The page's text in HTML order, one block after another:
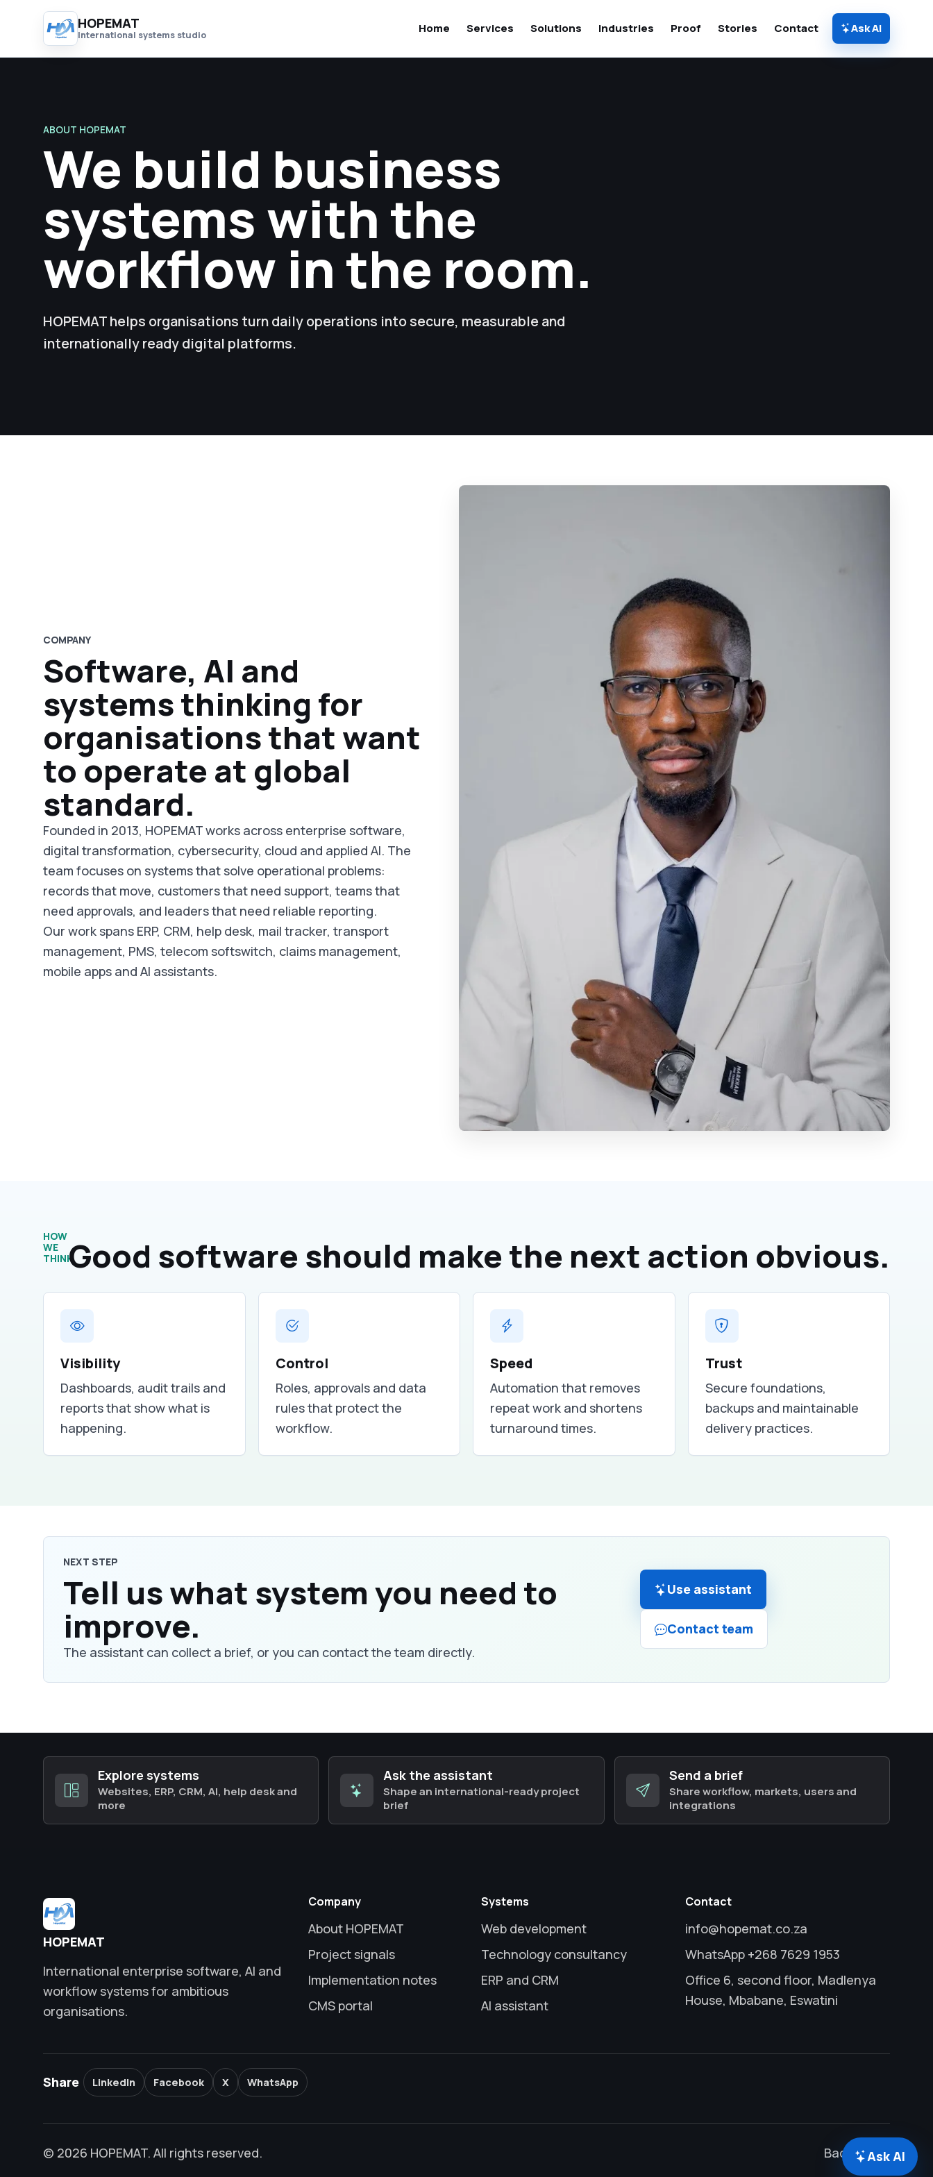
HOPEMAT
International systems studio Home Services Solutions Industries Proof Stories Contact Ask AI
ABOUT HOPEMAT
We build business
systems with the
workflow in the room.
HOPEMAT helps organisations turn daily operations into secure, measurable and
internationally ready digital platforms.
COMPANY
Software, AI and
systems thinking for
organisations that want
to operate at global
standard.
Founded in 2013, HOPEMAT works across enterprise software,
digital transformation, cybersecurity, cloud and applied AI. The
team focuses on systems that solve operational problems:
records that move, customers that need support, teams that
need approvals, and leaders that need reliable reporting.
Our work spans ERP, CRM, help desk, mail tracker, transport
management, PMS, telecom softswitch, claims management,
mobile apps and AI assistants.
HOW
WE
THINKGood software should make the next action obvious.
Visibility
Dashboards, audit trails and
reports that show what is
happening.
Control
Roles, approvals and data
rules that protect the
workflow.
Speed
Automation that removes
repeat work and shortens
turnaround times.
Trust
Secure foundations,
backups and maintainable
delivery practices.
NEXT STEP
Tell us what system you need to
improve.
The assistant can collect a brief, or you can contact the team directly.
Use assistant
Contact team
Explore systems
Websites, ERP, CRM, AI, help desk and
more
Ask the assistant
Shape an international-ready project
brief
Send a brief
Share workflow, markets, users and
integrations
HOPEMAT
International enterprise software, AI and
workflow systems for ambitious
organisations.
Company
About HOPEMAT
Project signals
Implementation notes
CMS portal
Systems
Web development
Technology consultancy
ERP and CRM
AI assistant
Contact
info@hopemat.co.za
WhatsApp +268 7629 1953
Office 6, second floor, Madlenya
House, Mbabane, Eswatini
Share LinkedIn Facebook X WhatsApp
© 2026 HOPEMAT. All rights reserved. Back to top
Ask AI